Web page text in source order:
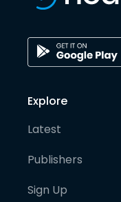
Explore
Latest
Publishers
Sign Up